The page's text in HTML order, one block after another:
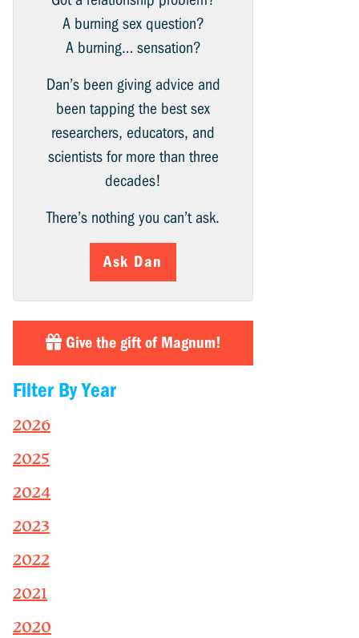
A burning sex question?
A burning… sensation?
Dan’s been giving advice and
been tapping the best sex
researchers, educators, and
scientists for more than three
decades!
There’s nothing you can’t ask.
Ask Dan
Give the gift of Magnum!
Filter By Year
2026
2025
2024
2023
2022
2021
2020